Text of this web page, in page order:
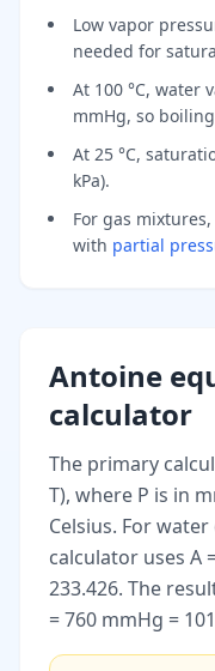
Low vapor
needed for
At 100 °C, water
mmHg, so
At 25 °C,
kPa).
For gas
with partial
Antoine
calculator
The primary
T), where P is in
Celsius. For
calculator uses A
233.426. The
= 760 mmHg =